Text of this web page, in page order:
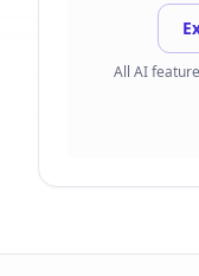
All AI